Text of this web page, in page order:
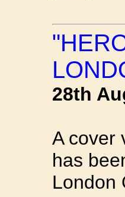
28th
A cover
has
London